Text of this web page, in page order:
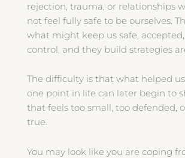
rejection, trauma, or relationships
not feel fully safe to be ourselves.
what might keep us safe,
control, and they build strategies
The difficulty is that what helped
one point in life can later begin to
that feels too small, too defended,
true.
You may look like you are coping